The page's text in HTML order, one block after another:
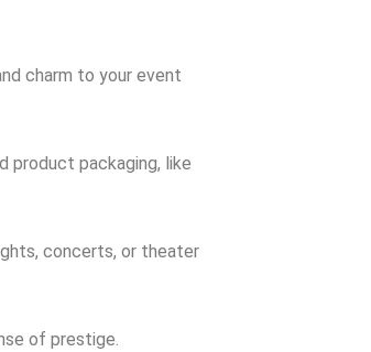
charm to your event
product packaging, like
concerts, or theater
of prestige.